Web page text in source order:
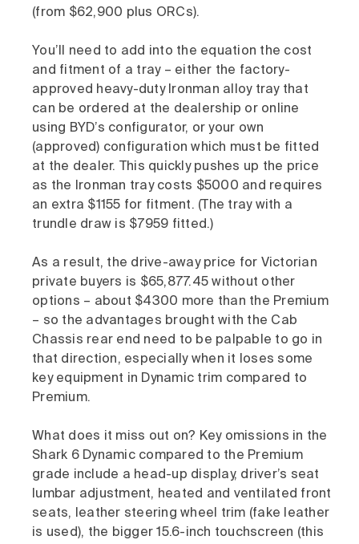
(from $62,900 plus ORCs).
You’ll need to add into the equation the cost
and fitment of a tray – either the factory-
approved heavy-duty Ironman alloy tray that
can be ordered at the dealership or online
using BYD’s configurator, or your own
(approved) configuration which must be fitted
at the dealer. This quickly pushes up the price
as the Ironman tray costs $5000 and requires
an extra $1155 for fitment. (The tray with a
trundle draw is $7959 fitted.)
As a result, the drive-away price for Victorian
private buyers is $65,877.45 without other
options – about $4300 more than the Premium
– so the advantages brought with the Cab
Chassis rear end need to be palpable to go in
that direction, especially when it loses some
key equipment in Dynamic trim compared to
Premium.
What does it miss out on? Key omissions in the
Shark 6 Dynamic compared to the Premium
grade include a head-up display, driver’s seat
lumbar adjustment, heated and ventilated front
seats, leather steering wheel trim (fake leather
is used), the bigger 15.6-inch touchscreen (this